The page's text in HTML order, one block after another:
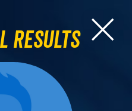
Results